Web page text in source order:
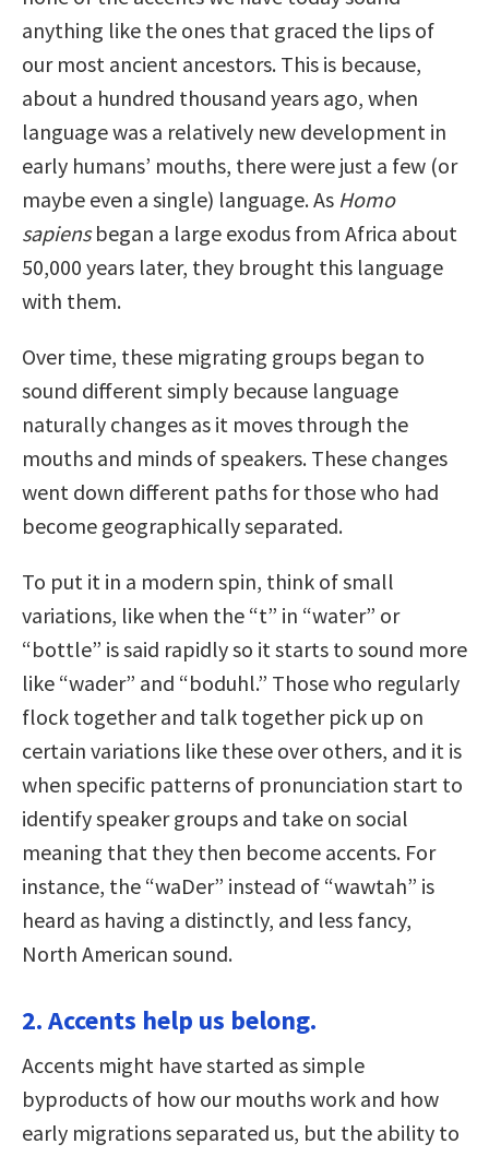
anything like the ones that graced the lips of
our most ancient ancestors. This is because,
about a hundred thousand years ago, when
language was a relatively new development in
early humans’ mouths, there were just a few (or
maybe even a single) language. As Homo
sapiensbegan a large exodus from Africa about
50,000 years later, they brought this language
with them.
Over time, these migrating groups began to
sound different simply because language
naturally changes as it moves through the
mouths and minds of speakers. These changes
went down different paths for those who had
become geographically separated.
To put it in a modern spin, think of small
variations, like when the “t” in “water” or
“bottle” is said rapidly so it starts to sound more
like “wader” and “boduhl.” Those who regularly
flock together and talk together pick up on
certain variations like these over others, and it is
when specific patterns of pronunciation start to
identify speaker groups and take on social
meaning that they then become accents. For
instance, the “waDer” instead of “wawtah” is
heard as having a distinctly, and less fancy,
North American sound.
2. Accents help us belong.
Accents might have started as simple
byproducts of how our mouths work and how
early migrations separated us, but the ability to